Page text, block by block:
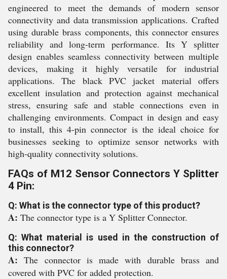
engineered to meet the demands of modern sensor
connectivity and data transmission applications. Crafted
using durable brass components, this connector ensures
reliability and long-term performance. Its Y splitter
design enables seamless connectivity between multiple
devices, making it highly versatile for industrial
applications. The black PVC jacket material offers
excellent insulation and protection against mechanical
stress, ensuring safe and stable connections even in
challenging environments. Compact in design and easy
to install, this 4-pin connector is the ideal choice for
businesses seeking to optimize sensor networks with
high-quality connectivity solutions.
FAQs of M12 Sensor Connectors Y Splitter
4 Pin:
Q: What is the connector type of this product?
A: The connector type is a Y Splitter Connector.
Q: What material is used in the construction of
this connector?
A:The connector is made with durable brass and
covered with PVC for added protection.